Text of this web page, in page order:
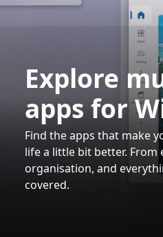
Explore
apps for
Find the apps that make
life a little bit better.
organisation, and
covered.